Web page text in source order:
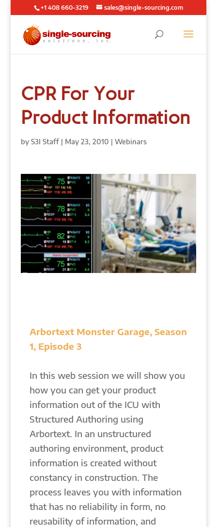
+1 408 660-3219 sales@single-sourcing.com
CPR For Your
Product Information
by S3I Staff| May 23, 2010 | Webinars
Arbortext Monster Garage, Season
1, Episode 3
In this web session we will show you
how you can get your product
information out of the ICU with
Structured Authoring using
Arbortext. In an unstructured
authoring environment, product
information is created without
constancy in construction. The
process leaves you with information
that has no reliability in form, no
reusability of information, and